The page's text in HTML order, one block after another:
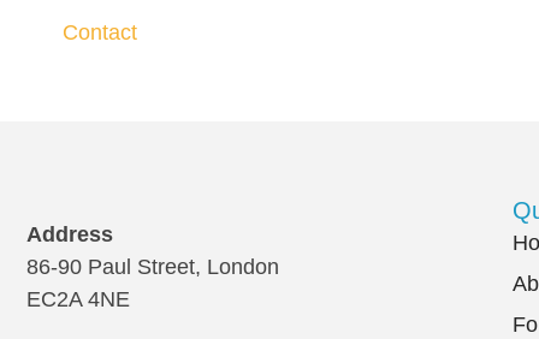
Contact
Address
86-90 Paul Street, London
EC2A 4NE